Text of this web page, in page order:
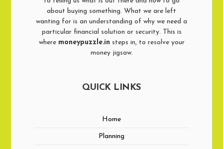
about buying something. What we are left
wanting for is an understanding of why we need a
particular financial solution or security. This is
where moneypuzzle.in steps in, to resolve your
money jigsaw.
QUICK LINKS
Home
Planning